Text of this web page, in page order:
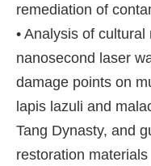
remediation of
• Analysis of
nanosecond laser
damage points on
lapis lazuli and
Tang Dynasty, and
restoration materials